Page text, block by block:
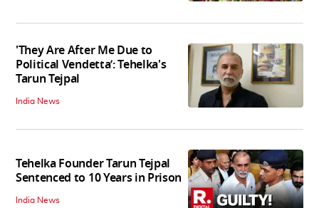
'They Are After Me Due to
Political Vendetta’: Tehelka's
Tarun Tejpal
India News
Tehelka Founder Tarun Tejpal
Sentenced to 10 Years in Prison
India News